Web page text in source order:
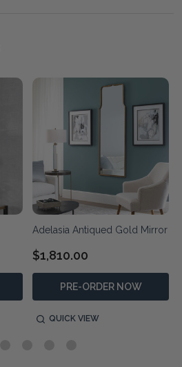
Adelasia Antiqued Gold Mirror
$1,810.00
PRE-ORDER NOW
QUICK VIEW